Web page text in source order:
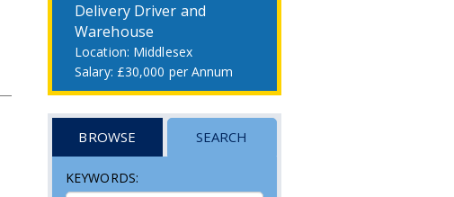
Delivery Driver and
Warehouse
Middlesex
£30,000 per Annum
BROWSE SEARCH
KEYWORDS: